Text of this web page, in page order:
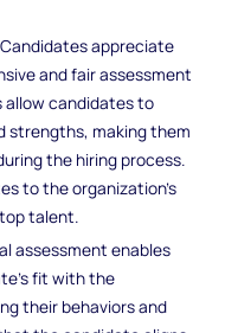
appreciate
and fair assessment
allow candidates to
strengths, making them
the hiring process.
to the organization's
talent.
assessment enables
fit with the
their behaviors and